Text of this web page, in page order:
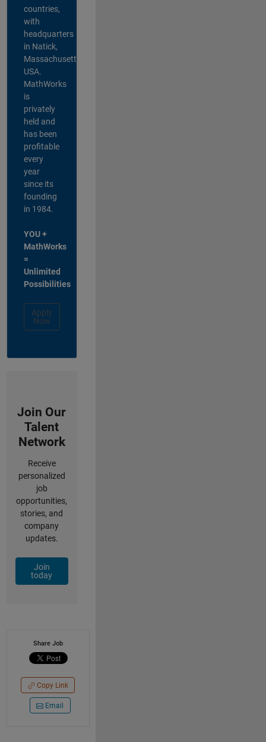
countries,
with
headquarters
in Natick,
Massachusetts,
USA.
MathWorks
is
privately
held and
has been
profitable
every
year
since its
founding
in 1984.
YOU +
MathWorks
=
Unlimited
Possibilities
Apply
Now
Join Our
Talent
Network
Receive
personalized
job
opportunities,
stories, and
company
updates.
Join
today
Share Job
Copy Link
Email